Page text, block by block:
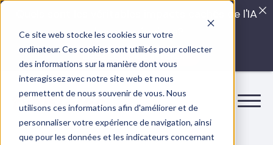
Ce site web stocke les cookies sur votre
ordinateur. Ces cookies sont utilisés pour collecter
des informations sur la manière dont vous
interagissez avec notre site web et nous
permettent de nous souvenir de vous. Nous
utilisons ces informations afin d'améliorer et de
personnaliser votre expérience de navigation, ainsi
que pour les données et les indicateurs concernant
Quels sont les véritables impacts cachés de l'IA
dans vos équipes?
LISEZ LE GUIDE INTERDIT